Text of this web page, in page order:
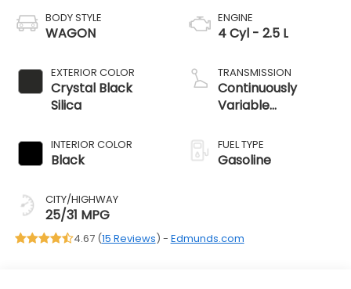
BODY STYLE
WAGON
EXTERIOR COLOR
Crystal Black
Silica
INTERIOR COLOR
Black
CITY/HIGHWAY
25/31 MPG
ENGINE
4 Cyl - 2.5 L
TRANSMISSION
Continuously
Variable
FUEL TYPE
Gasoline
4.67 (15 Reviews) - Edmunds.com